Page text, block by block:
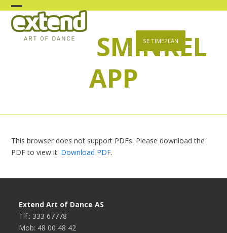
Skip
content
Open
mobile
Close
mobile
SE TIMEPLAN
SMINKEL
APP
This browser does not support PDFs. Please download the
PDF to view it: Download PDF.
Extend Art of Dance AS
Tlf.: 333 67778
Mob: 48 00 48 42